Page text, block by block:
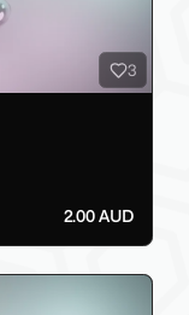
3
2.00 AUD